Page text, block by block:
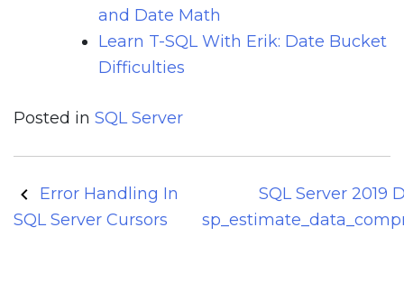
and Date Math
Learn T-SQL With Erik: Date Bucket
Difficulties
Posted in SQL Server
Post
navigation
Error Handling In
SQL Server Cursors
SQL Server 2019